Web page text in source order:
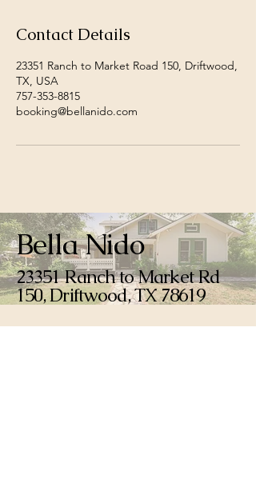
Contact Details
23351 Ranch to Market Road 150, Driftwood,
TX, USA
757-353-8815
booking@bellanido.com
Bella Nido
23351 Ranch to Market Rd
150, Driftwood, TX 78619